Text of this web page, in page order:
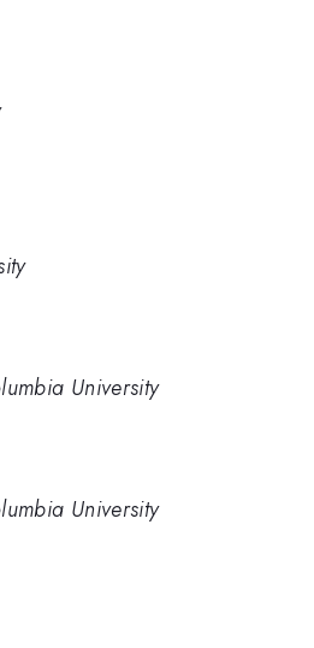
University
University